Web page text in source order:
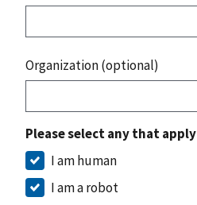
Organization (optional)
Please select any that apply
I am human
I am a robot